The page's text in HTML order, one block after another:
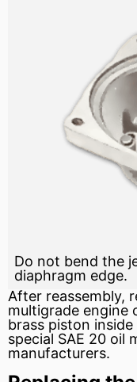
Do not bend the
diaphragm edge.
After reassembly,
multigrade engine
brass piston
special SAE 20 oil
manufacturers.